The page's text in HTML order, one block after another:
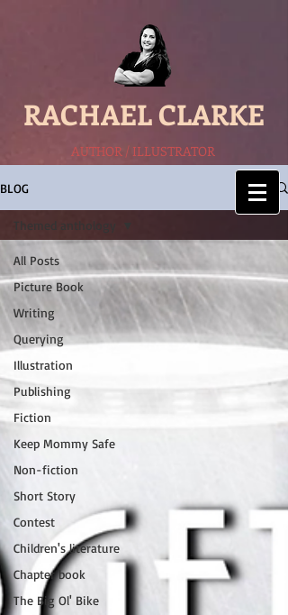
RACHAEL CLARKE
AUTHOR / ILLUSTRATOR
BLOG
All Posts
Picture Book
Writing
Querying
Illustration
Publishing
Fiction
Keep Mommy Safe
Non-fiction
Short Story
Contest
Children's literature
Chapter book
The Big Ol' Bike
Themed anthology